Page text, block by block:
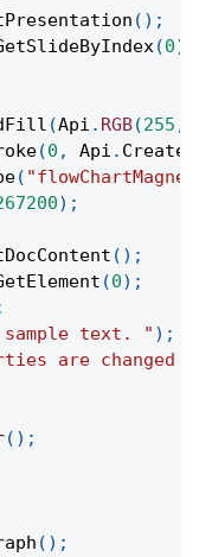
( ) ;
(0)
(Api . RGB(255 ,
(0 , Api .
(
) ;
( ) ;
(0) ;
text. " ) ;
are changed
( ) ;
( ) ;